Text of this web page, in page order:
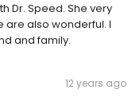
Dr. Speed. She very
are also wonderful. I
and family.
12 years ago